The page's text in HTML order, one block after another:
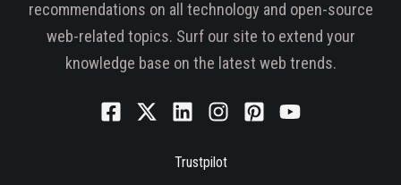
recommendations on all technology and open-source
web-related topics. Surf our site to extend your
knowledge base on the latest web trends.
Trustpilot